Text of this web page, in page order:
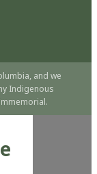
and we
Indigenous